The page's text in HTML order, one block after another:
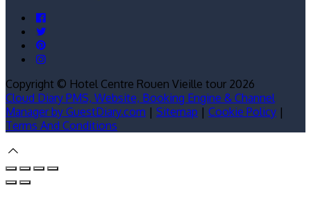
Copyright © Hotel Centre Rouen Vieille tour 2026
Cloud Diary PMS, Website, Booking Engine & Channel
Manager by GuestDiary.com | Sitemap | Cookie Policy |
Terms And Conditions